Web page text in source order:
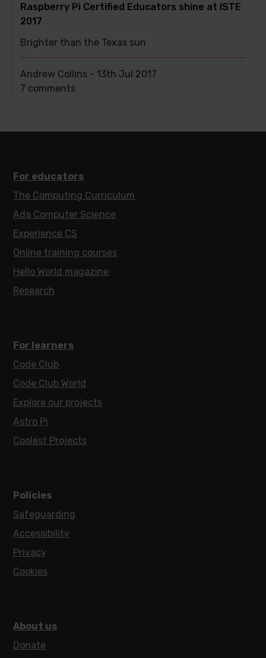
Raspberry Pi Certified Educators shine at ISTE
2017
Brighter than the Texas sun
Andrew Collins -13th Jul 2017
This
7 comments
For educators
The Computing Curriculum
Ada Computer Science
Experience CS
Online training courses
Hello World magazine
Research
For learners
Code Club
Code Club World
Explore our projects
Astro Pi
Coolest Projects
Policies
Safeguarding
Accessibility
Privacy
Cookies
About us
Donate